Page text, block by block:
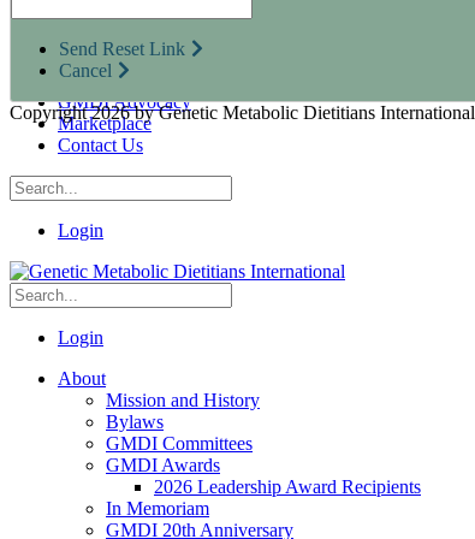
Research Opportunities
Resources for Industry Partners
Metabolic Pro
Conferences
GMDI Advocacy
Marketplace
Contact Us
Login
Login
About
Mission and History
Bylaws
GMDI Committees
GMDI Awards
2026 Leadership Award Recipients
In Memoriam
GMDI 20th Anniversary
Send Reset Link
Cancel
Copyright 2026 by Genetic Metabolic Dietitians International